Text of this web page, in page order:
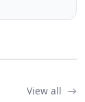
View all